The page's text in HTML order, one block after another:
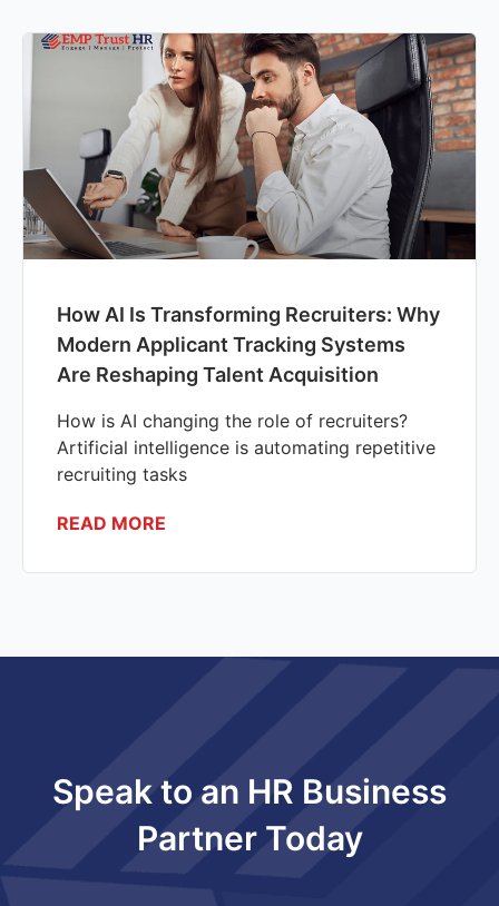
How AI Is Transforming Recruiters: Why
Modern Applicant Tracking Systems
Are Reshaping Talent Acquisition
How is AI changing the role of recruiters?
Artificial intelligence is automating repetitive
recruiting tasks
READ MORE
Speak to an HR Business
Partner Today